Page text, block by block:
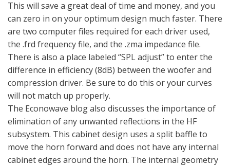
This will save a great deal of time and money, and you
can zero in on your optimum design much faster. There
are two computer files required for each driver used,
the .frd frequency file, and the .zma impedance file.
There is also a place labeled “SPL adjust” to enter the
difference in efficiency (8dB) between the woofer and
compression driver. Be sure to do this or your curves
will not match up properly.
The Econowave blog also discusses the importance of
elimination of any unwanted reflections in the HF
subsystem. This cabinet design uses a split baffle to
move the horn forward and does not have any internal
cabinet edges around the horn. The internal geometry